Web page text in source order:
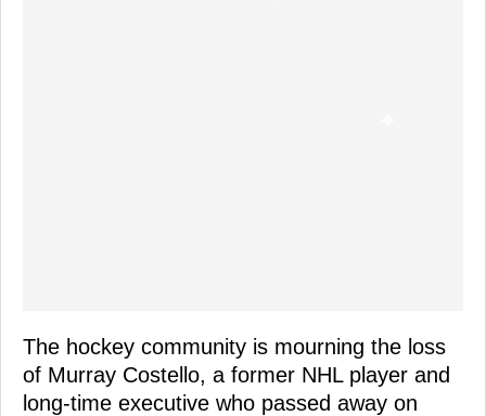
The hockey community is mourning the loss
of Murray Costello, a former NHL player and
long-time executive who passed away on